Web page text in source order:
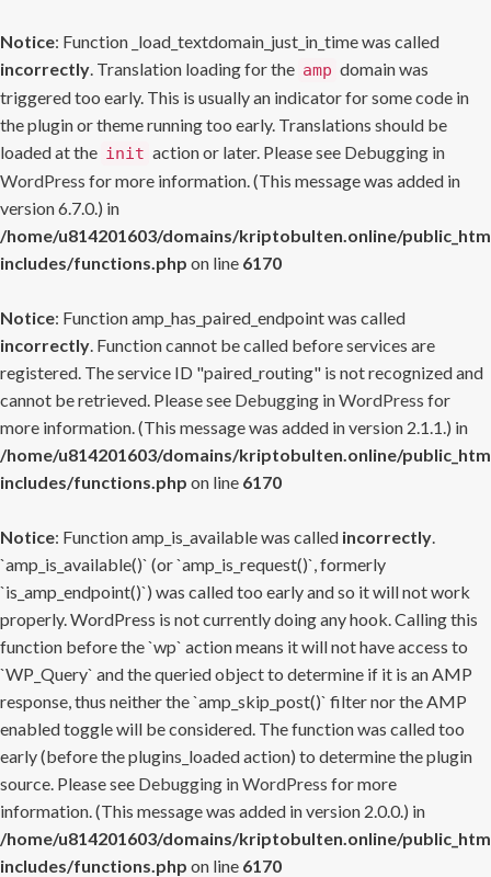
Notice: Function _load_textdomain_just_in_time was called
incorrectly. Translation loading for the amp domain was
triggered too early. This is usually an indicator for some code in
the plugin or theme running too early. Translations should be
loaded at the init action or later. Please see Debugging in
WordPress for more information. (This message was added in
version 6.7.0.) in
/home/u814201603/domains/kriptobulten.online/
includes/functions.php on line 6170
Notice: Function amp_has_paired_endpoint was called
incorrectly. Function cannot be called before services are
registered. The service ID "paired_routing" is not recognized and
cannot be retrieved. Please see Debugging in WordPress for
more information. (This message was added in version 2.1.1.) in
/home/u814201603/domains/kriptobulten.online/
includes/functions.php on line 6170
Notice: Function amp_is_available was called incorrectly.
`amp_is_available()` (or `amp_is_request()`, formerly
`is_amp_endpoint()`) was called too early and so it will not work
properly. WordPress is not currently doing any hook. Calling this
function before the `wp` action means it will not have access to
`WP_Query` and the queried object to determine if it is an AMP
response, thus neither the `amp_skip_post()` filter nor the AMP
enabled toggle will be considered. The function was called too
early (before the plugins_loaded action) to determine the plugin
source. Please see Debugging in WordPress for more
information. (This message was added in version 2.0.0.) in
/home/u814201603/domains/kriptobulten.online/
includes/functions.php on line 6170